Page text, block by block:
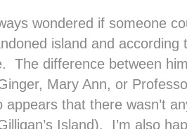
wondered if someone
island and according
The difference between
Mary Ann, or
appears that there wasn’t
Island). I’m also